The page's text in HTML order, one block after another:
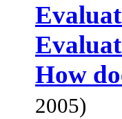
How
2005)